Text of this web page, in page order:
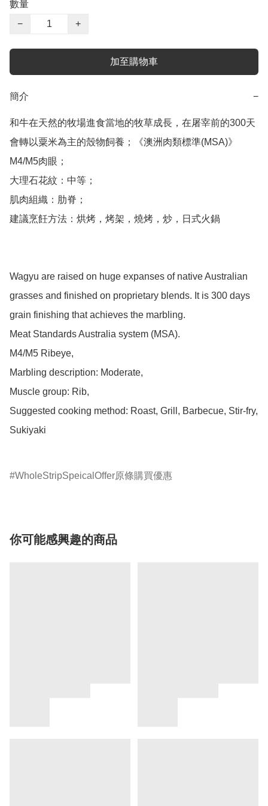
數量
−
+
加至購物車
簡介 −
和牛在天然的牧場進食當地的牧草成長，在屠宰前的300天
會轉以粟米為主的殼物飼養；《澳洲肉類標準(MSA)》
M4/M5肉眼；
大理石花紋：中等；
肌肉組織：肋脊；
建議烹飪方法：烘烤，烤架，燒烤，炒，日式火鍋
Wagyu are raised on huge expanses of native Australian
grasses and finished on proprietary blends. It is 300 days
grain finishing that achieves the marbling.
Meat Standards Australia system (MSA).
M4/M5 Ribeye,
Marbling description: Moderate,
Muscle group: Rib,
Suggested cooking method: Roast, Grill, Barbecue, Stir-fry,
Sukiyaki
WholeStripSpeicalOffer原條購買優惠
你可能感興趣的商品